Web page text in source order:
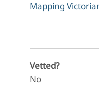
Mapping
Vetted?
No